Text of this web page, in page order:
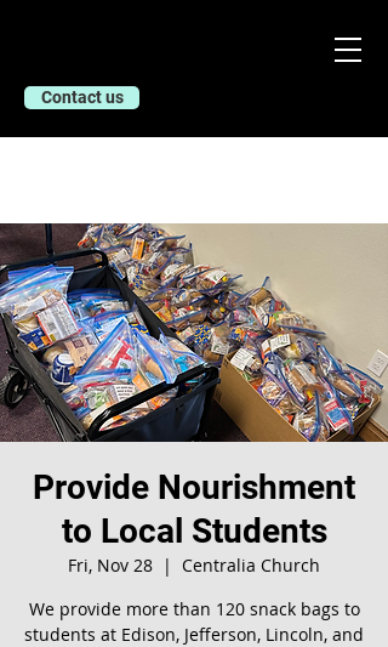
Contact us
Provide Nourishment
to Local Students
Fri, Nov 28
  |
Centralia Church
We provide more than 120 snack bags to
students at Edison, Jefferson, Lincoln, and